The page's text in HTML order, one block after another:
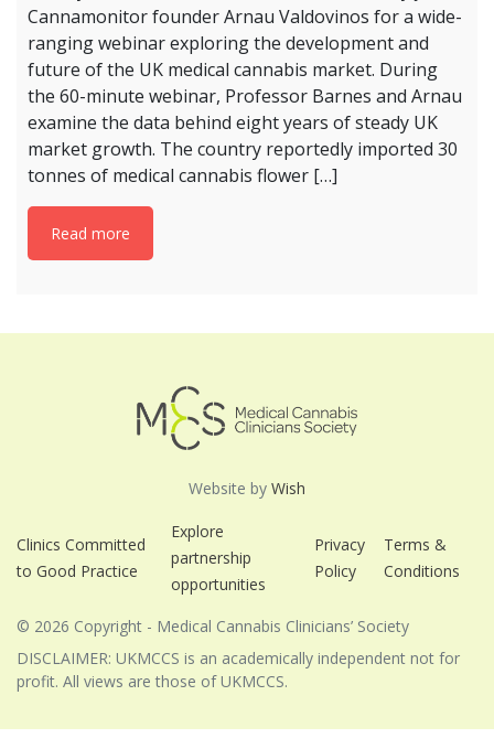
Cannamonitor founder Arnau Valdovinos for a wide-
ranging webinar exploring the development and
future of the UK medical cannabis market. During
the 60-minute webinar, Professor Barnes and Arnau
examine the data behind eight years of steady UK
market growth. The country reportedly imported 30
tonnes of medical cannabis flower […]
Read more
Website by Wish
Clinics Committed
to Good Practice
Explore
partnership
opportunities
Privacy
Policy
Terms &
Conditions
© 2026 Copyright - Medical Cannabis Clinicians’ Society
DISCLAIMER: UKMCCS is an academically independent not for
profit. All views are those of UKMCCS.